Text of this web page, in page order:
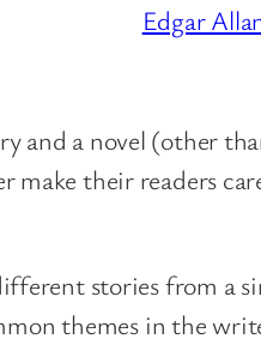
t
o
Edgar
and a novel (other
make their readers
stories from a
themes in the